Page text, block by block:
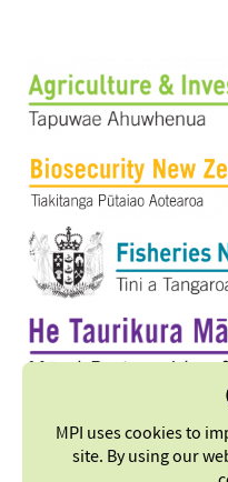
MPI uses cookies to
site. By using our